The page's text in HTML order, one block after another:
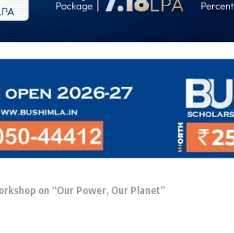
on “Our Power, Our Planet”